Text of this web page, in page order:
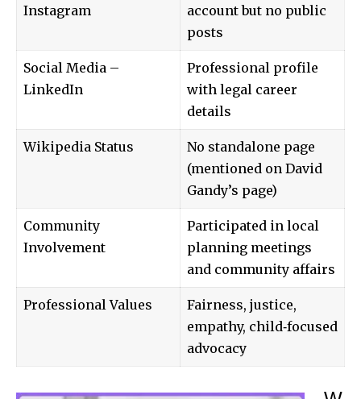
Instagram
account but no public
posts
Social Media –
LinkedIn
Professional profile
with legal career
details
Wikipedia Status
No standalone page
(mentioned on David
Gandy’s page)
Community
Involvement
Participated in local
planning meetings
and community affairs
Professional Values
Fairness, justice,
empathy, child‑focused
advocacy